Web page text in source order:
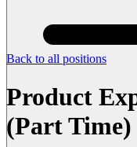
Back to all positions
Product
(Part Time)